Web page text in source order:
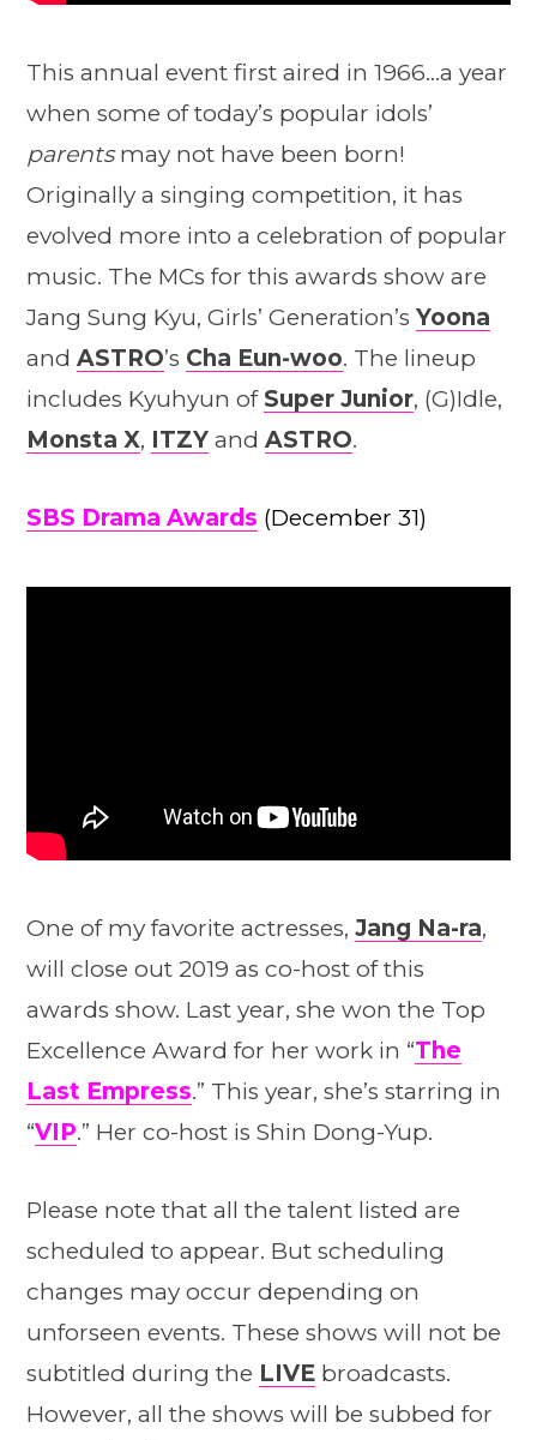
This annual event first aired in 1966…a year
when some of today’s popular idols’
parentsmay not have been born!
Originally a singing competition, it has
evolved more into a celebration of popular
music. The MCs for this awards show are
Jang Sung Kyu, Girls’ Generation’s Yoona
and ASTRO’s Cha Eun-woo. The lineup
includes Kyuhyun of Super Junior, (G)Idle,
Monsta X, ITZY and ASTRO.
SBS Drama Awards (December 31)
One of my favorite actresses, Jang Na-ra,
will close out 2019 as co-host of this
awards show. Last year, she won the Top
Excellence Award for her work in “The
Last Empress.” This year, she’s starring in
“VIP.” Her co-host is Shin Dong-Yup.
Please note that all the talent listed are
scheduled to appear. But scheduling
changes may occur depending on
unforseen events. These shows will not be
subtitled during the LIVE broadcasts.
However, all the shows will be subbed for